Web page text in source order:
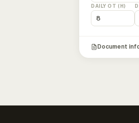
DAILY OT (H)
Document